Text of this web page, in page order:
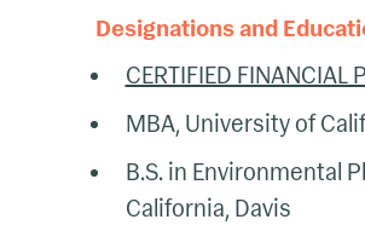
Designations and
CERTIFIED
MBA, University of
B.S. in Environmental
California, Davis